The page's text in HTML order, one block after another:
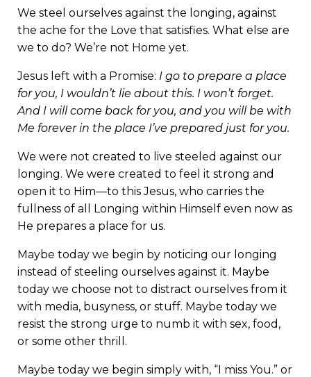
We steel ourselves against the longing, against
the ache for the Love that satisfies. What else are
we to do? We’re not Home yet.
Jesus left with a Promise: I go to prepare a place
for you, I wouldn’t lie about this. I won’t forget.
And I will come back for you, and you will be with
Me forever in the place I’ve prepared just for you.
We were not created to live steeled against our
longing. We were created to feel it strong and
open it to Him—to this Jesus, who carries the
fullness of all Longing within Himself even now as
He prepares a place for us.
Maybe today we begin by noticing our longing
instead of steeling ourselves against it. Maybe
today we choose not to distract ourselves from it
with media, busyness, or stuff. Maybe today we
resist the strong urge to numb it with sex, food,
or some other thrill.
Maybe today we begin simply with, “I miss You.” or